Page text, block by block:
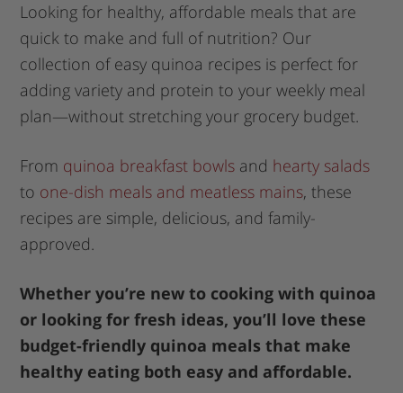
Looking for healthy, affordable meals that are
quick to make and full of nutrition? Our
collection of easy quinoa recipes is perfect for
adding variety and protein to your weekly meal
plan—without stretching your grocery budget.
From quinoa breakfast bowls and hearty salads
to one-dish meals and meatless mains, these
recipes are simple, delicious, and family-
approved.
Whether you’re new to cooking with quinoa
or looking for fresh ideas, you’ll love these
budget-friendly quinoa meals that make
healthy eating both easy and affordable.